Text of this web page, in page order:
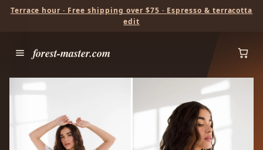
Terrace hour · Free shipping over $75 · Espresso & terracotta
edit
forest-master.com